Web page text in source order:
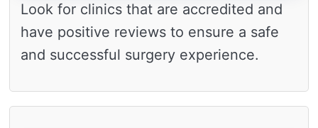
Look for clinics that are accredited and
have positive reviews to ensure a safe
and successful surgery experience.